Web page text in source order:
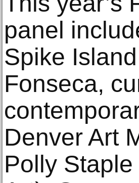
panel
Spike
Fonseca,
Denver Art
Polly